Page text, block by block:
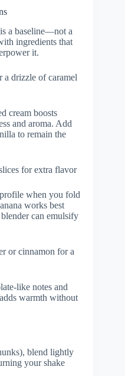
a baseline—not a
ingredients that
it.
a drizzle of caramel
cream boosts
and aroma. Add
to remain the
for extra flavor
when you fold
works best
can emulsify
or cinnamon for a
like notes and
warmth without
blend lightly
your shake